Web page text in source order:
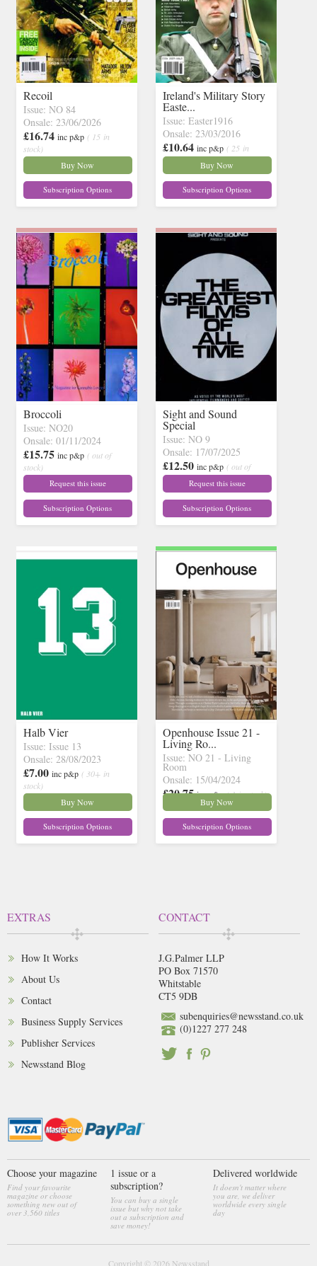
Recoil
Issue: NO 84
Onsale: 23/06/2026
£16.74 inc p&p ( 15 in
stock)
Buy Now
Subscription Options
Ireland's Military Story
Easte...
Issue: Easter1916
Onsale: 23/03/2016
£10.64 inc p&p ( 25 in
stock)
Buy Now
Subscription Options
Broccoli
Issue: NO20
Onsale: 01/11/2024
£15.75 inc p&p ( out of
stock)
Request this issue
Subscription Options
Sight and Sound
Special
Issue: NO 9
Onsale: 17/07/2025
£12.50 inc p&p ( out of
stock)
Request this issue
Subscription Options
Halb Vier
Issue: Issue 13
Onsale: 28/08/2023
£7.00 inc p&p ( 30+ in
stock)
Buy Now
Subscription Options
Openhouse Issue 21 -
Living Ro...
Issue: NO 21 - Living
Room
Onsale: 15/04/2024
£20.75 inc p&p ( 1 in stock)
Buy Now
Subscription Options
EXTRAS
How It Works
About Us
Contact
Business Supply Services
Publisher Services
Newsstand Blog
CONTACT
J.G.Palmer LLP
PO Box 71570
Whitstable
CT5 9DB
subenquiries@newsstand.co.uk
(0)1227 277 248
Choose your magazine
Find your favourite
magazine or choose
something new out of
over 3,560 titles
1 issue or a
subscription?
You can buy a single
issue but why not take
out a subscription and
save money!
Delivered worldwide
It doesn't matter where
you are, we deliver
worldwide every single
day
Copyright © 2026 Newsstand